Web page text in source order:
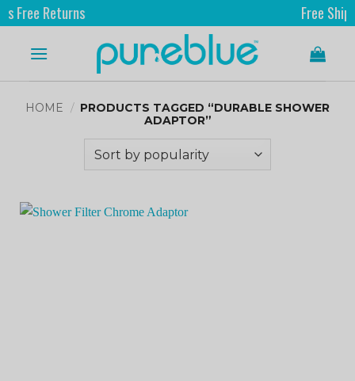
Returns Free
HOME / PRODUCTS TAGGED “DURABLE SHOWER
ADAPTOR”